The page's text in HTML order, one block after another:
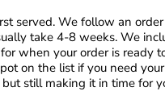
served. We follow an
take 4-8 weeks. We
when your order is ready
on the list if you need
still making it in time for